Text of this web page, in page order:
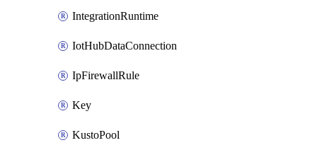
IntegrationRuntime
IotHubDataConnection
IpFirewallRule
Key
KustoPool